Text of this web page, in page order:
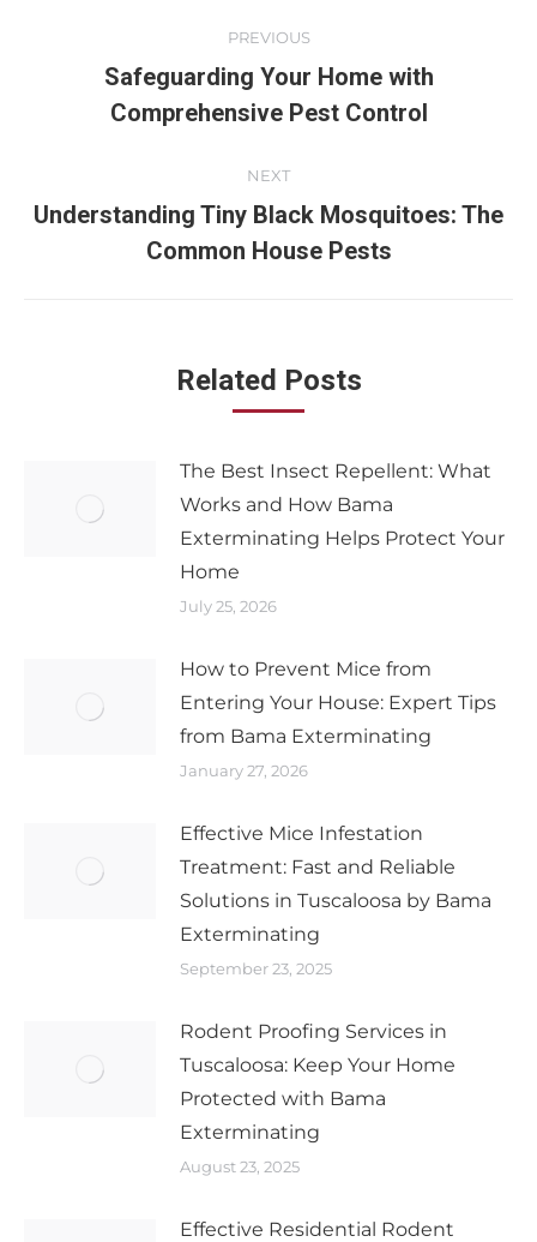
PREVIOUS
Safeguarding Your Home with
Comprehensive Pest Control
NEXT
Understanding Tiny Black Mosquitoes: The
Common House Pests
Related Posts
The Best Insect Repellent: What
Works and How Bama
Exterminating Helps Protect Your
Home
July 25, 2026
How to Prevent Mice from
Entering Your House: Expert Tips
from Bama Exterminating
January 27, 2026
Effective Mice Infestation
Treatment: Fast and Reliable
Solutions in Tuscaloosa by Bama
Exterminating
September 23, 2025
Rodent Proofing Services in
Tuscaloosa: Keep Your Home
Protected with Bama
Exterminating
August 23, 2025
Effective Residential Rodent